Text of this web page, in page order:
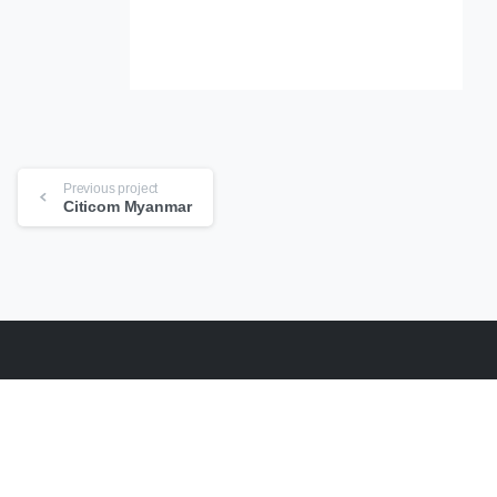
Reading
Previous project
Citicom Myanmar